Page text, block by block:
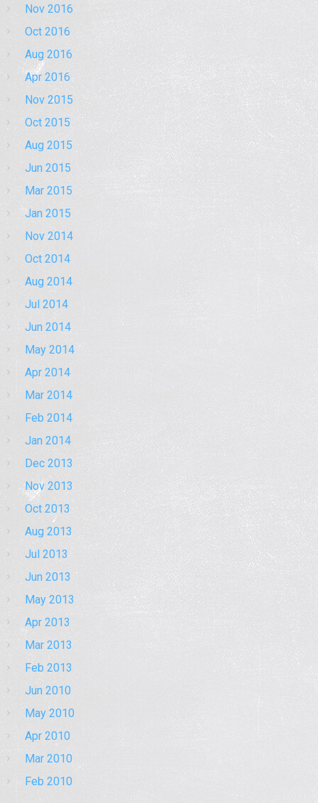
Nov 2016
Oct 2016
Aug 2016
Apr 2016
Nov 2015
Oct 2015
Aug 2015
Jun 2015
Mar 2015
Jan 2015
Nov 2014
Oct 2014
Aug 2014
Jul 2014
Jun 2014
May 2014
Apr 2014
Mar 2014
Feb 2014
Jan 2014
Dec 2013
Nov 2013
Oct 2013
Aug 2013
Jul 2013
Jun 2013
May 2013
Apr 2013
Mar 2013
Feb 2013
Jun 2010
May 2010
Apr 2010
Mar 2010
Feb 2010